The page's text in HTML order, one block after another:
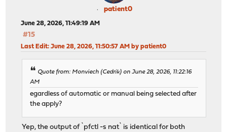
patient0
June 28, 2026, 11:49:19 AM
#15
Last Edit: June 28, 2026, 11:50:57 AM by patient0
Quote from: Monviech (Cedrik) on June 28, 2026, 11:22:16
AM
egardless of automatic or manual being selected after
the apply?
Yep, the output of `pfctl -s nat` is identical for both